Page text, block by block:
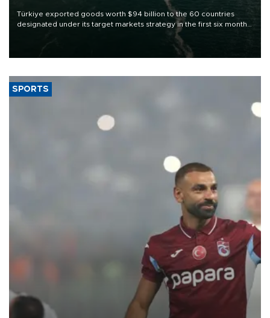
Türkiye exported goods worth $94 billion to the 60 countries
designated under its target markets strategy in the first six months
of 2026, as part of efforts to diversify export destinations and
SPORTS